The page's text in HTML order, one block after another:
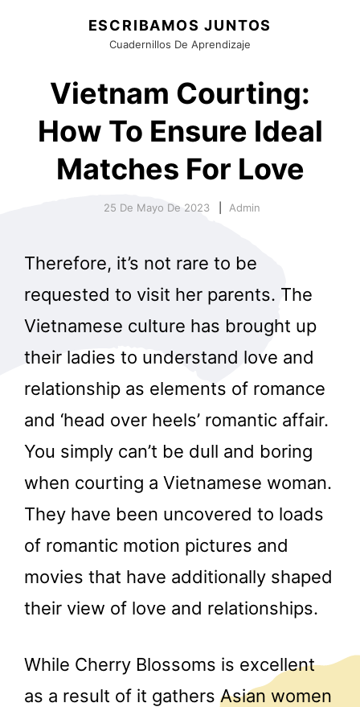
ESCRIBAMOS JUNTOS
Cuadernillos De Aprendizaje
Vietnam Courting:
How To Ensure Ideal
Matches For Love
25 De Mayo De 2023 Admin
Therefore, it’s not rare to be
requested to visit her parents. The
Vietnamese culture has brought up
their ladies to understand love and
relationship as elements of romance
and ‘head over heels’ romantic affair.
You simply can’t be dull and boring
when courting a Vietnamese woman.
They have been uncovered to loads
of romantic motion pictures and
movies that have additionally shaped
their view of love and relationships.
While Cherry Blossoms is excellent
as a result of it gathers Asian women